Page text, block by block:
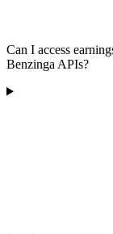
Can I access
Benzinga APIs?